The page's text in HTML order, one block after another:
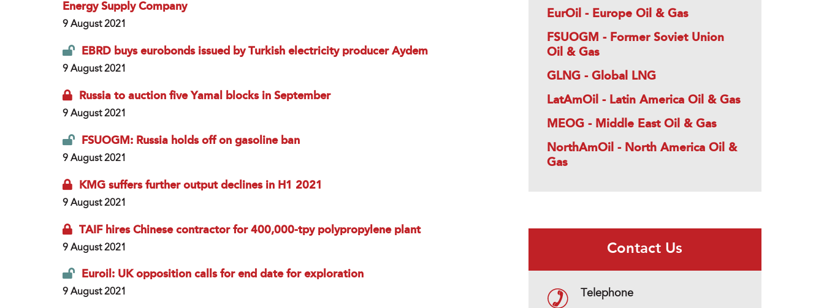
Energy Supply Company
9 August 2021
EBRD buys eurobonds issued by Turkish electricity producer Aydem
9 August 2021
Russia to auction five Yamal blocks in September
9 August 2021
FSUOGM: Russia holds off on gasoline ban
9 August 2021
KMG suffers further output declines in H1 2021
9 August 2021
TAIF hires Chinese contractor for 400,000-tpy polypropylene plant
9 August 2021
Euroil: UK opposition calls for end date for exploration
9 August 2021
EurOil - Europe Oil & Gas
FSUOGM - Former Soviet Union
Oil & Gas
GLNG - Global LNG
LatAmOil - Latin America Oil & Gas
MEOG - Middle East Oil & Gas
NorthAmOil - North America Oil &
Gas
Contact Us
Telephone